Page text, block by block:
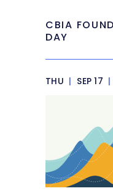
CBIA
DAY
THU | SEP 17 |